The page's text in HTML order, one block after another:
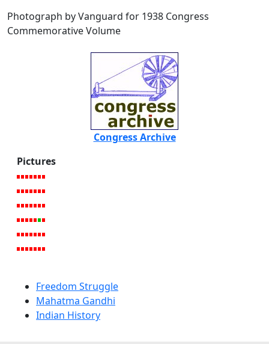
Photograph by Vanguard for 1938 Congress
Commemorative Volume
Congress Archive
Pictures
Freedom Struggle
Mahatma Gandhi
Indian History